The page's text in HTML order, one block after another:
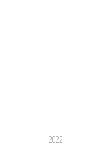
2022